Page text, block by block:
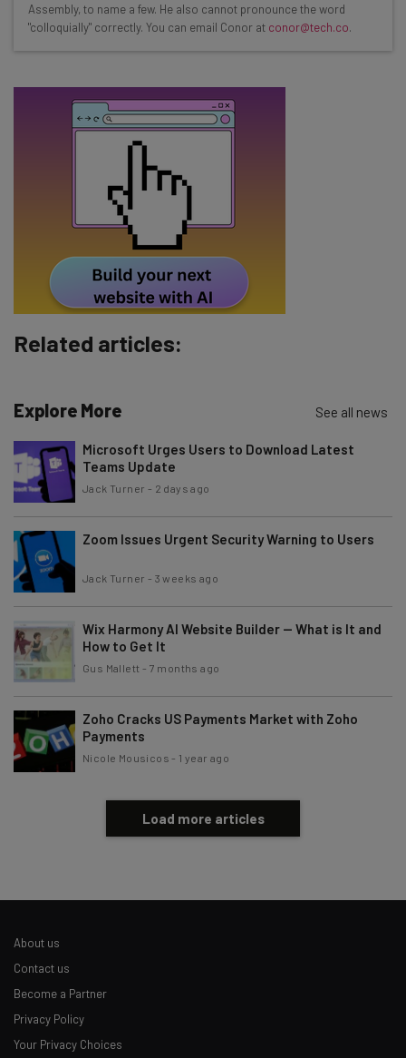
Free AI workflows your business can use
straightaway
Subscribe
Tip: use your work email so we can personalise your insights.
By signing up to receive our newsletter, you agree to our
Policy
. You canunsubscribe at any time.
Brought to you by
Assembly, to name a few. He also cannot pronounce the word
"colloquially" correctly. You can email Conor at conor@tech.co.
Related articles:
Explore More See all news
Microsoft Urges Users to Download Latest
Teams Update
Jack Turner - 2 days ago
Zoom Issues Urgent Security Warning to Users
Jack Turner - 3 weeks ago
Wix Harmony AI Website Builder — What is It and
How to Get It
Gus Mallett - 7 months ago
Zoho Cracks US Payments Market with Zoho
Payments
Nicole Mousicos - 1 year ago
Load more articles
About us
Contact us
Become a Partner
Privacy Policy
Your Privacy Choices